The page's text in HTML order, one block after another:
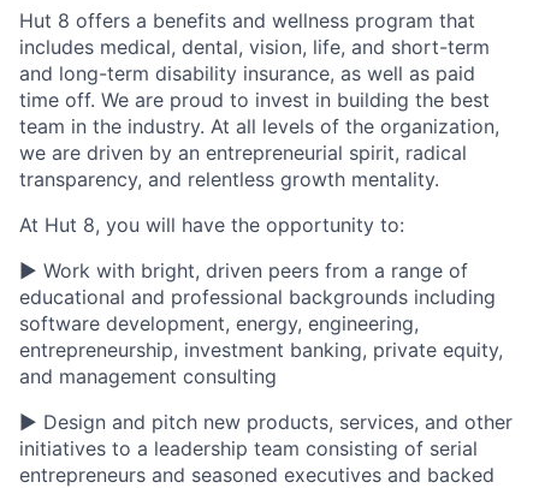
Hut 8 offers a benefits and wellness program that
includes medical, dental, vision, life, and short-term
and long-term disability insurance, as well as paid
time off. We are proud to invest in building the best
team in the industry. At all levels of the organization,
we are driven by an entrepreneurial spirit, radical
transparency, and relentless growth mentality.
At Hut 8, you will have the opportunity to:
▶ Work with bright, driven peers from a range of
educational and professional backgrounds including
software development, energy, engineering,
entrepreneurship, investment banking, private equity,
and management consulting
▶ Design and pitch new products, services, and other
initiatives to a leadership team consisting of serial
entrepreneurs and seasoned executives and backed